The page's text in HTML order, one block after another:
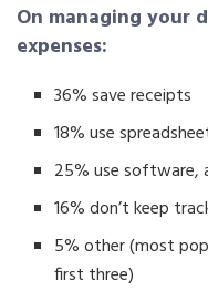
On managing your
expenses:
36% save receipts
18% use
25% use software,
16% don’t keep
5% other (most
first three)